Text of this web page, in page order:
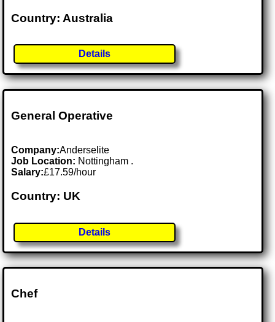
Country: Australia
Details
General Operative
Company:Anderselite
Job Location: Nottingham .
Salary:£17.59/hour
Country: UK
Details
Chef